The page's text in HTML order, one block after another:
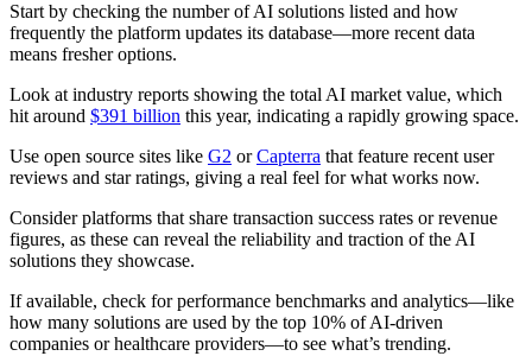
Start by checking the number of AI solutions listed and how
frequently the platform updates its database—more recent data
means fresher options.
Look at industry reports showing the total AI market value, which
hit around $391 billion this year, indicating a rapidly growing space.
Use open source sites like G2 orCapterra that feature recent user
reviews and star ratings, giving a real feel for what works now.
Consider platforms that share transaction success rates or revenue
figures, as these can reveal the reliability and traction of the AI
solutions they showcase.
If available, check for performance benchmarks and analytics—like
how many solutions are used by the top 10% of AI-driven
companies or healthcare providers—to see what’s trending.